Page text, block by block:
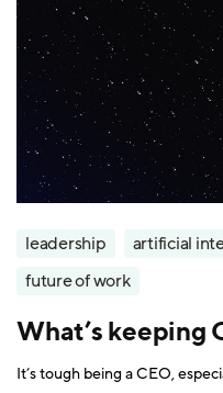
leadership artificial
future of work
What’s keeping
It’s tough being a CEO,